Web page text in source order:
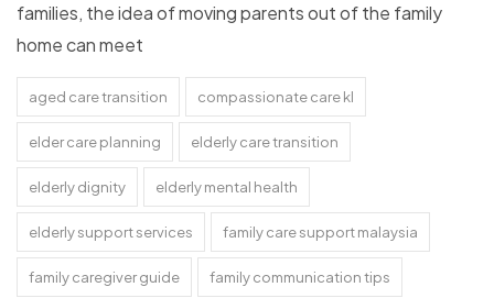
families, the idea of moving parents out of the family
home can meet
aged care transition compassionate care kl
elder care planning elderly care transition
elderly dignity elderly mental health
elderly support services family care support malaysia
family caregiver guide family communication tips